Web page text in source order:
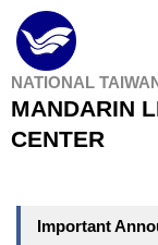
Jump
to
the
main
content
block
NATIONAL
MANDARIN
CENTER
Important